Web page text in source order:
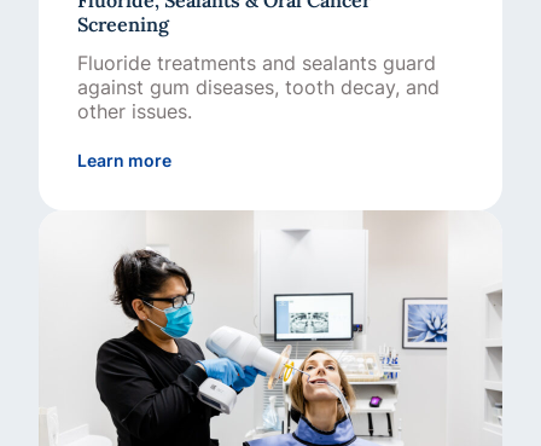
Screening
Fluoride treatments and sealants guard
against gum diseases, tooth decay, and
other issues.
Learn moreabout Fluoride, Sealants & Oral Cancer